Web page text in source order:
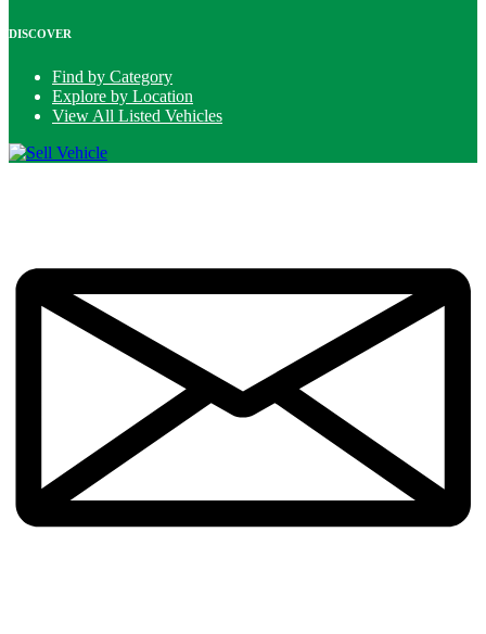
DISCOVER
Find by Category
Explore by Location
View All Listed Vehicles